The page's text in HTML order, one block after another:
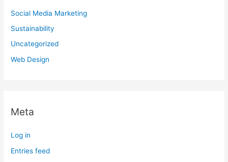
Social Media Marketing
Sustainability
Uncategorized
Web Design
Meta
Log in
Entries feed